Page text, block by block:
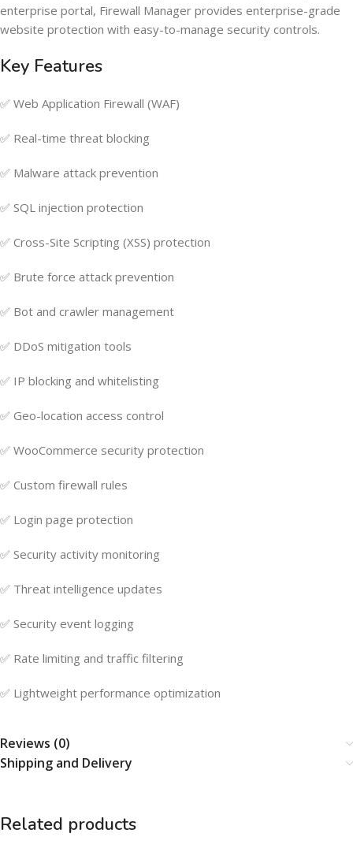
enterprise portal, Firewall Manager provides enterprise-grade
website protection with easy-to-manage security controls.
Key Features
✅ Web Application Firewall (WAF)
✅ Real-time threat blocking
✅ Malware attack prevention
✅ SQL injection protection
✅ Cross-Site Scripting (XSS) protection
✅ Brute force attack prevention
✅ Bot and crawler management
✅ DDoS mitigation tools
✅ IP blocking and whitelisting
✅ Geo-location access control
✅ WooCommerce security protection
✅ Custom firewall rules
✅ Login page protection
✅ Security activity monitoring
✅ Threat intelligence updates
✅ Security event logging
✅ Rate limiting and traffic filtering
✅ Lightweight performance optimization
Reviews (0)
Shipping and Delivery
Related products